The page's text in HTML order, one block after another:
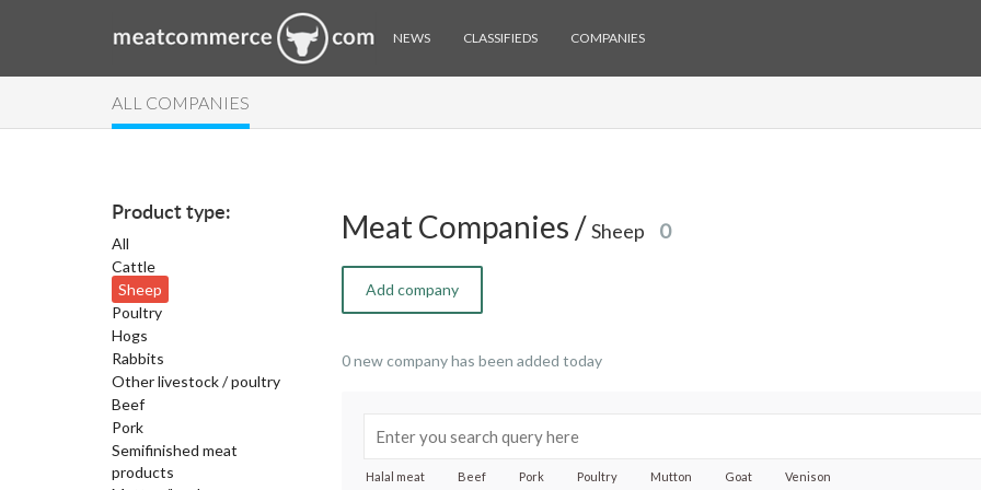
NEWS CLASSIFIEDS COMPANIES
ALL COMPANIES
Product type:
All
Cattle
Sheep
Poultry
Hogs
Rabbits
Other livestock / poultry
Beef
Pork
Semifinished meat
products
Meat Companies /Sheep 0
Add company
0 new company has been added today
Halal meat Beef Pork Poultry Mutton Goat Venison